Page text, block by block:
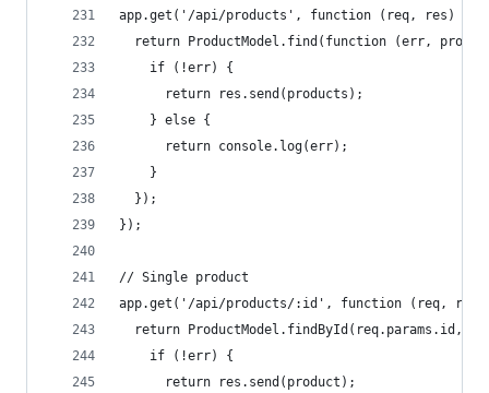
app.get('/api/products', function (req, res) {
return ProductModel.find(function (err,
    if (!err) {
      return res.send(products);
    } else {
      return console.log(err);
    }
  });
});
// Single product
app.get('/api/products/:id', function (req,
return ProductModel.findById(req.params.id,
    if (!err) {
      return res.send(product);